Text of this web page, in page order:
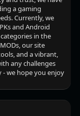
a gaming
Currently, we
and Android
in the
our site
and a vibrant,
any challenges
- we hope you enjoy